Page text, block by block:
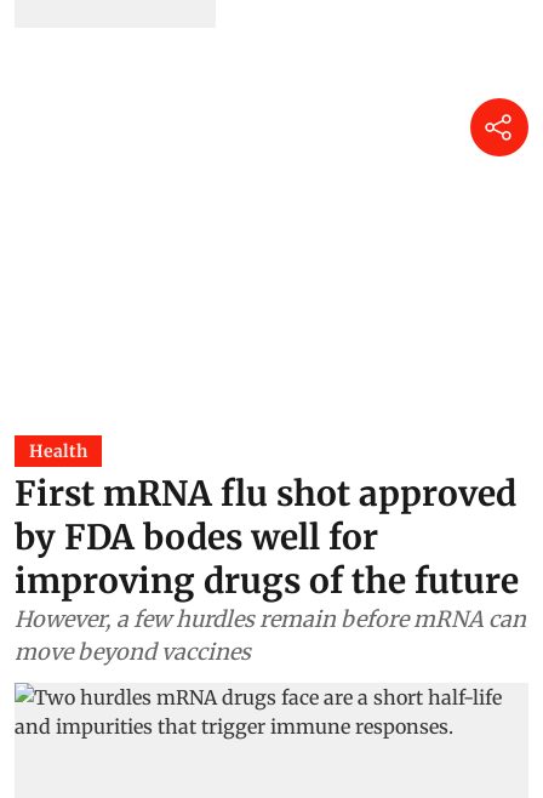
Health
First mRNA flu shot approved
by FDA bodes well for
improving drugs of the future
However, a few hurdles remain before mRNA can
move beyond vaccines